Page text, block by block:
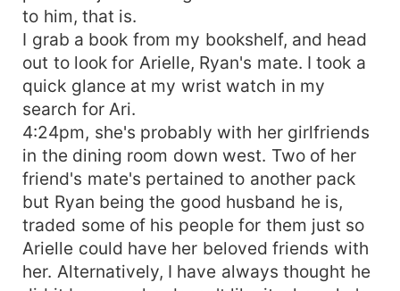
to him, that is.
I grab a book from my bookshelf, and head
out to look for Arielle, Ryan's mate. I took a
quick glance at my wrist watch in my
search for Ari.
4:24pm, she's probably with her girlfriends
in the dining room down west. Two of her
friend's mate's pertained to another pack
but Ryan being the good husband he is,
traded some of his people for them just so
Arielle could have her beloved friends with
her. Alternatively, I have always thought he